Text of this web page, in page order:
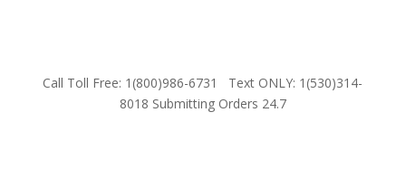
Call Toll Free: 1(800)986-6731 Text ONLY: 1(530)314-
8018 Submitting Orders 24.7